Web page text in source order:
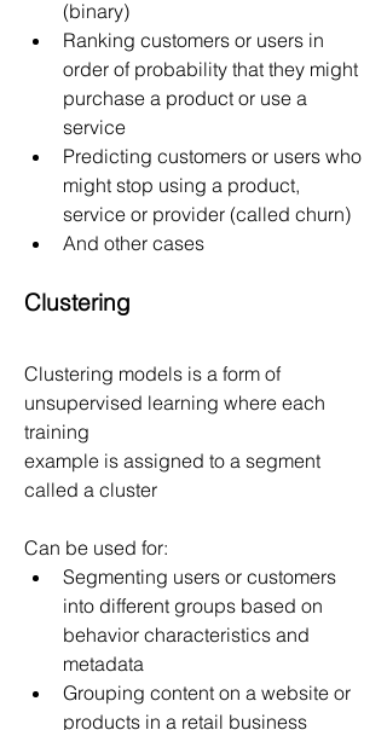
(binary)
Ranking customers or users in
order of probability that they might
purchase a product or use a
service
Predicting customers or users who
might stop using a product,
service or provider (called churn)
And other cases
Clustering
Clustering models is a form of
unsupervised learning where each
training
example is assigned to a segment
called a cluster
Can be used for:
Segmenting users or customers
into different groups based on
behavior characteristics and
metadata
Grouping content on a website or
products in a retail business